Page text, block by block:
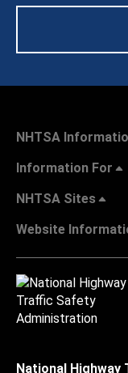
NHTSA
Information For
NHTSA Sites
Website
National